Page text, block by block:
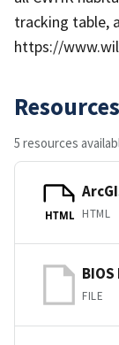
tracking table,
https://
Resources
5 resources
HTML HTML
FILE